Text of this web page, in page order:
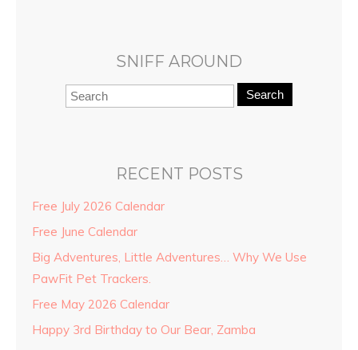
SNIFF AROUND
Search
RECENT POSTS
Free July 2026 Calendar
Free June Calendar
Big Adventures, Little Adventures… Why We Use
PawFit Pet Trackers.
Free May 2026 Calendar
Happy 3rd Birthday to Our Bear, Zamba